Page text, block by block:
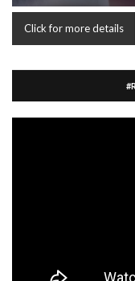
Click for more details